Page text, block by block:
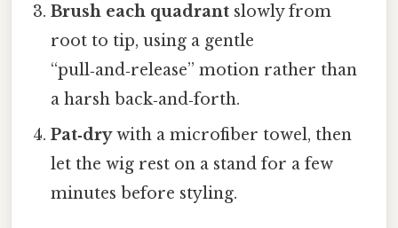
Brush each quadrant slowly from
root to tip, using a gentle
“pull‑and‑release” motion rather than
a harsh back‑and‑forth.
Pat‑drywith a microfiber towel, then
let the wig rest on a stand for a few
minutes before styling.